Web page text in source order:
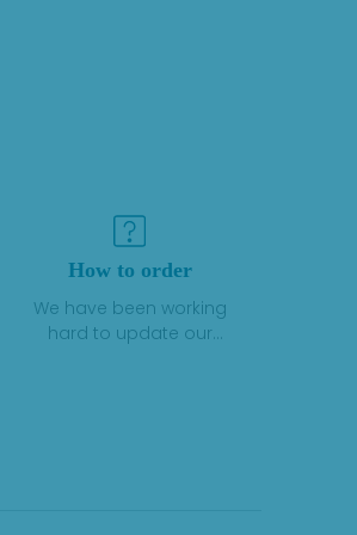
How to order
We have been working
hard to update our